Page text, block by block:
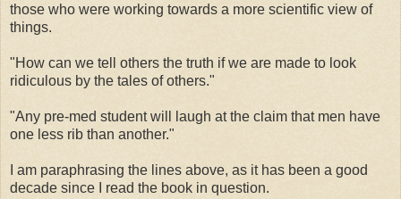
those who were working towards a more scientific view of
things.
"How can we tell others the truth if we are made to look
ridiculous by the tales of others."
"Any pre-med student will laugh at the claim that men have
one less rib than another."
I am paraphrasing the lines above, as it has been a good
decade since I read the book in question.